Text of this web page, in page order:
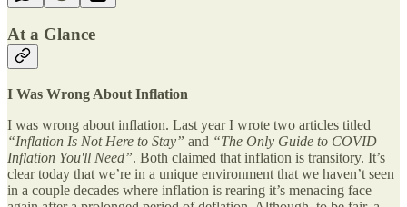
At a Glance
I Was Wrong About Inflation
I was wrong about inflation. Last year I wrote two articles titled
“Inflation Is Not Here to Stay” and “The Only Guide to COVID
Inflation You'll Need”. Both claimed that inflation is transitory. It’s
clear today that we’re in a unique environment that we haven’t seen
in a couple decades where inflation is rearing it’s menacing face